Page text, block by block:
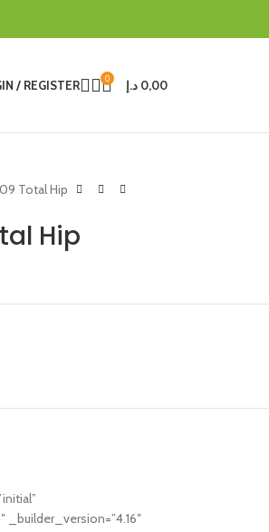
/ REGISTER 0 0,00 د.إ
Total Hip
Hip